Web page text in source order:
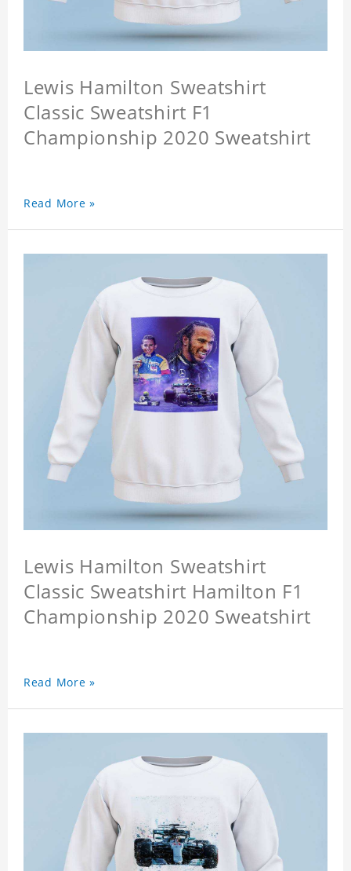
Lewis Hamilton Sweatshirt
Classic Sweatshirt F1
Championship 2020 Sweatshirt
Read More »
Lewis Hamilton Sweatshirt
Classic Sweatshirt Hamilton F1
Championship 2020 Sweatshirt
Read More »